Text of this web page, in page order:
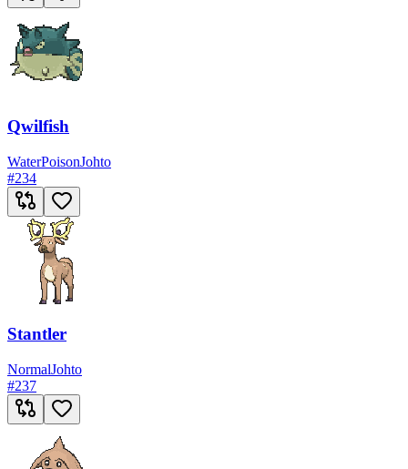
Qwilfish
WaterPoisonJohto
#234
Stantler
NormalJohto
#237